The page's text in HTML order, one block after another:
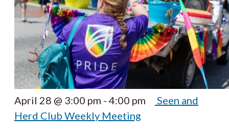
April 28 @ 3:00 pm - 4:00 pm
Seen and
Herd Club Weekly Meeting